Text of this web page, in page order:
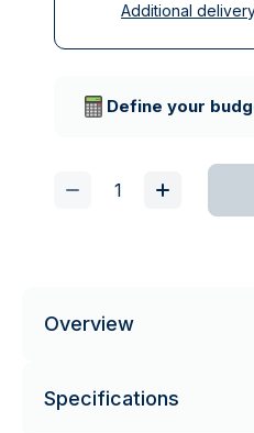
All taxes
Additional
Define your
Overview
Specifications